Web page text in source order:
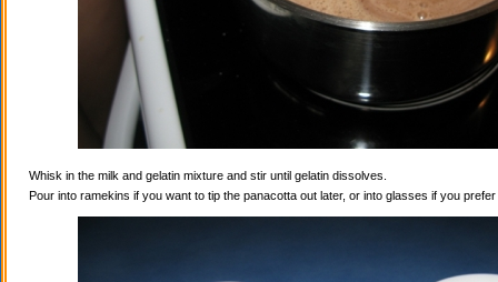
Whisk in the milk and gelatin mixture and stir until gelatin dissolves.
Pour into ramekins if you want to tip the panacotta out later, or into glasses if you